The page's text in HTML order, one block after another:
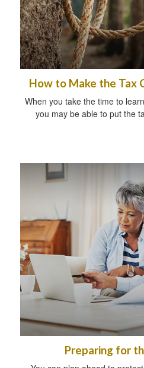
How to Make the Tax
When you take the time to
you may be able to put the
Preparing for